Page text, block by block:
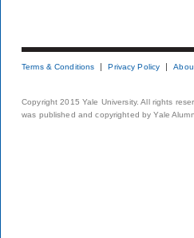
Terms & Conditions Privacy Policy
Copyright 2015 Yale University. All rights
was published and copyrighted by Yale